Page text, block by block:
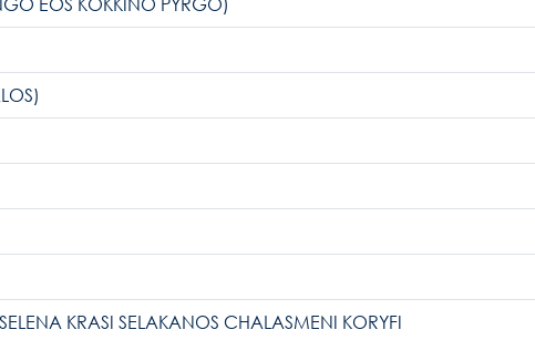
Areas of Action
P.A.M.U.
Tickets
KRASI SELAKANOS CHALASMENI KORYFI